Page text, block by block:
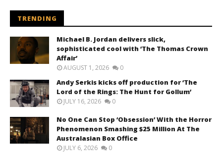
TRENDING
Michael B. Jordan delivers slick,
sophisticated cool with ‘The Thomas Crown
Affair’
AUGUST 1, 2026 0
Andy Serkis kicks off production for ‘The
Lord of the Rings: The Hunt for Gollum’
JULY 16, 2026 0
No One Can Stop ‘Obsession’ With the Horror
Phenomenon Smashing $25 Million At The
Australasian Box Office
JULY 6, 2026 0